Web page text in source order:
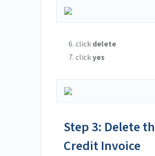
clickdelete
clickyes
Step 3: Delete
Credit Invoice